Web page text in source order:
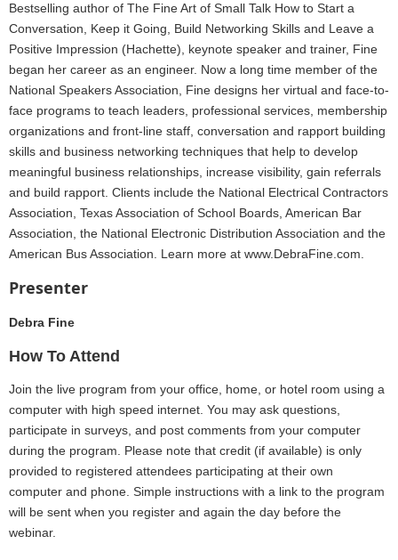
Bestselling author of The Fine Art of Small Talk How to Start a
Conversation, Keep it Going, Build Networking Skills and Leave a
Positive Impression (Hachette), keynote speaker and trainer, Fine
began her career as an engineer. Now a long time member of the
National Speakers Association, Fine designs her virtual and face-to-
face programs to teach leaders, professional services, membership
organizations and front-line staff, conversation and rapport building
skills and business networking techniques that help to develop
meaningful business relationships, increase visibility, gain referrals
and build rapport. Clients include the National Electrical Contractors
Association, Texas Association of School Boards, American Bar
Association, the National Electronic Distribution Association and the
American Bus Association. Learn more at www.DebraFine.com.
Presenter
Debra Fine
How To Attend
Join the live program from your office, home, or hotel room using a
computer with high speed internet. You may ask questions,
participate in surveys, and post comments from your computer
during the program. Please note that credit (if available) is only
provided to registered attendees participating at their own
computer and phone. Simple instructions with a link to the program
will be sent when you register and again the day before the
webinar.